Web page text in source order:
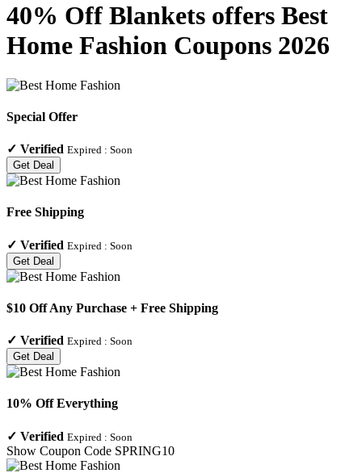
40% Off Blankets offers Best
Home Fashion Coupons 2026
Special Offer
✓ Verified Expired : Soon
Get Deal
Free Shipping
✓ Verified Expired : Soon
Get Deal
$10 Off Any Purchase + Free Shipping
✓ Verified Expired : Soon
Get Deal
10% Off Everything
✓ Verified Expired : Soon
Show Coupon Code SPRING10